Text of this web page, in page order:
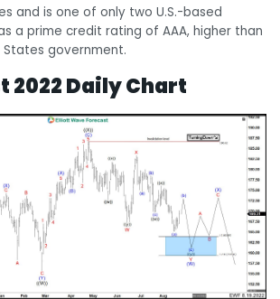
and is one of only two U.S.-based
a prime credit rating of AAA, higher than
government.
2022 Daily Chart